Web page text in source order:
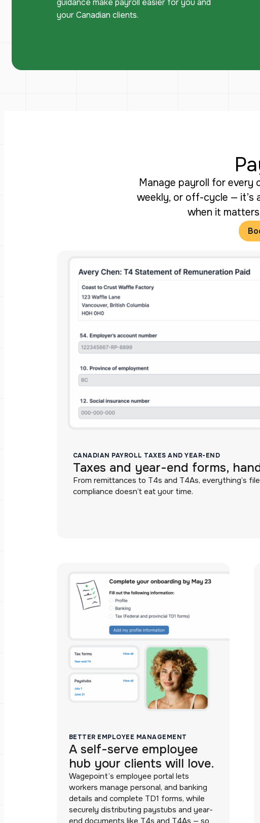
guidance make payroll easier for you and
your Canadian clients.
Manage payroll for every
weekly, or off-cycle — it’s
when it
CANADIAN PAYROLL TAXES AND YEAR-END
Taxes and year-end forms,
From remittances to T4s and T4As, everything’s
compliance doesn’t eat your time.
BETTER EMPLOYEE MANAGEMENT
A self-serve employee
hub your clients will love.
Wagepoint’s employee portal lets
workers manage personal, and banking
details and complete TD1 forms, while
securely distributing paystubs and year-
end documents like T4s and T4As — so